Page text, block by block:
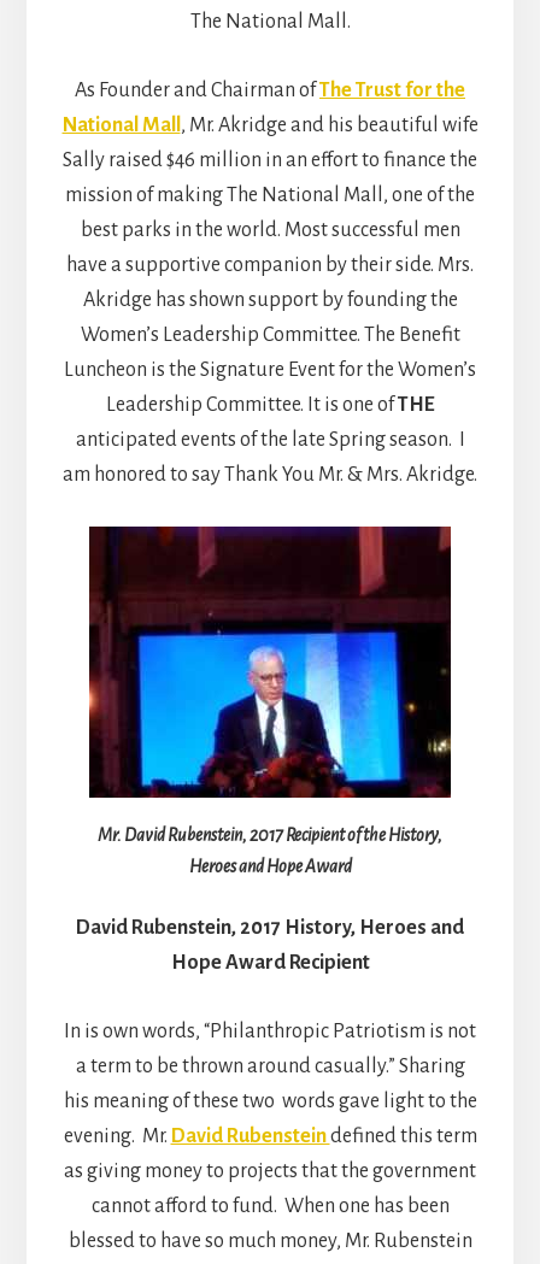
The National Mall.
As Founder and Chairman ofThe Trust for the
National Mall , Mr. Akridge and his beautiful wife
Sally raised $46 million in an effort to finance the
mission of making The National Mall, one of the
best parks in the world. Most successful men
have a supportive companion by their side. Mrs.
Akridge has shown support by founding the
Women’s Leadership Committee. The Benefit
Luncheon is the Signature Event for the Women’s
Leadership Committee. It is one ofTHE
anticipated events of the late Spring season. I
am honored to say Thank You Mr. & Mrs. Akridge.
Mr. David Rubenstein, 2017 Recipient of the History,
Heroes and Hope Award
David Rubenstein, 2017 History, Heroes and
Hope Award Recipient
In is own words, “Philanthropic Patriotism is not
a term to be thrown around casually.” Sharing
his meaning of these two words gave light to the
evening. Mr. David Rubensteindefined this term
as giving money to projects that the government
cannot afford to fund. When one has been
blessed to have so much money, Mr. Rubenstein